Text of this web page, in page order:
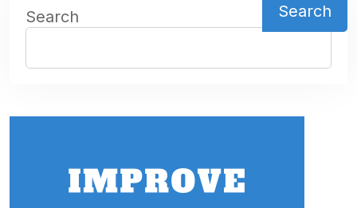
Search Search